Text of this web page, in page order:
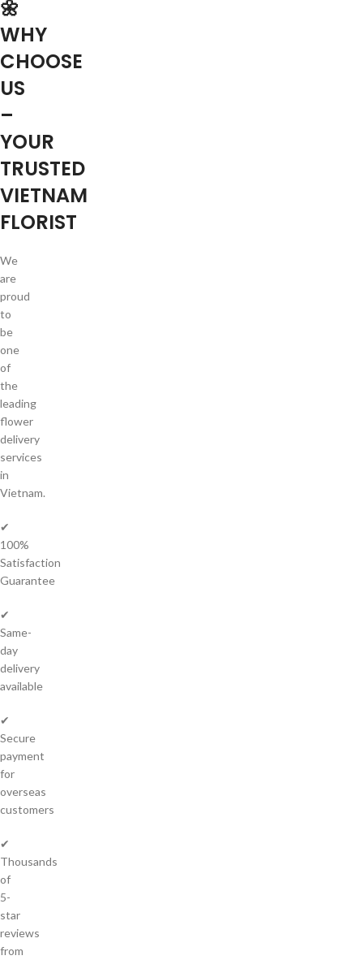
🌼
WHY
CHOOSE
US
–
YOUR
TRUSTED
VIETNAM
FLORIST
We
are
proud
to
be
one
of
the
leading
flower
delivery
services
in
Vietnam.
✔
100%
Satisfaction
Guarantee
✔
Same-
day
delivery
available
✔
Secure
payment
for
overseas
customers
✔
Thousands
of
5-
star
reviews
from